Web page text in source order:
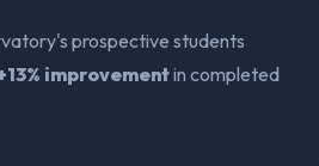
prospective students
improvementin completed